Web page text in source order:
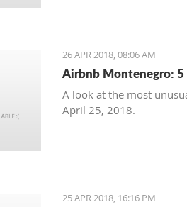
26 APR 2018, 08:06 AM
Airbnb Montenegro:
A look at the most
April 25, 2018.
25 APR 2018, 16:16 PM